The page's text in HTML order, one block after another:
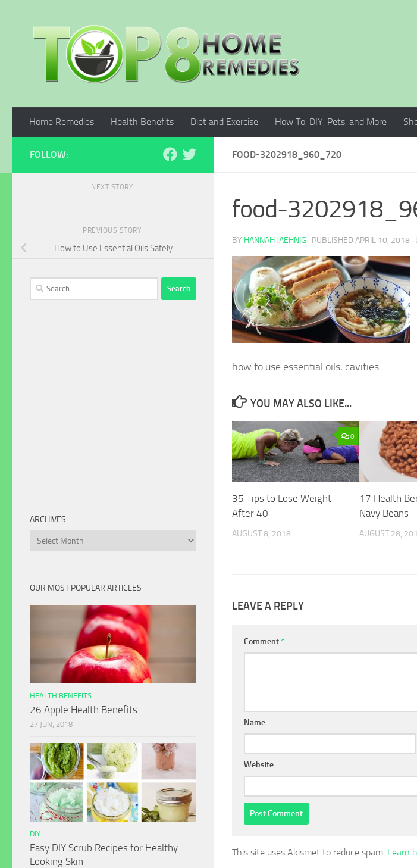
Home Remedies Health Benefits Diet and Exercise How To, DIY, Pets, and More
FOOD-3202918_960_720
food-
BY HANNAH JAEHNIG · PUBLISHED APRIL 10, 2018
how to use essential oils, cavities
YOU MAY ALSO LIKE...
0
35 Tips to Lose Weight
After 40
AUGUST 8, 2018
17 Health
Navy Beans
AUGUST 28,
LEAVE A REPLY
Comment*
Name
Website
This site uses Akismet to reduce spam. Learn
FOLLOW:
NEXT STORY
PREVIOUS STORY
How to Use Essential Oils Safely
Search
for:
ARCHIVES
Archives
OUR MOST POPULAR ARTICLES
HEALTH BENEFITS
26 Apple Health Benefits
27 JUN, 2018
DIY
Easy DIY Scrub Recipes for Healthy
Looking Skin